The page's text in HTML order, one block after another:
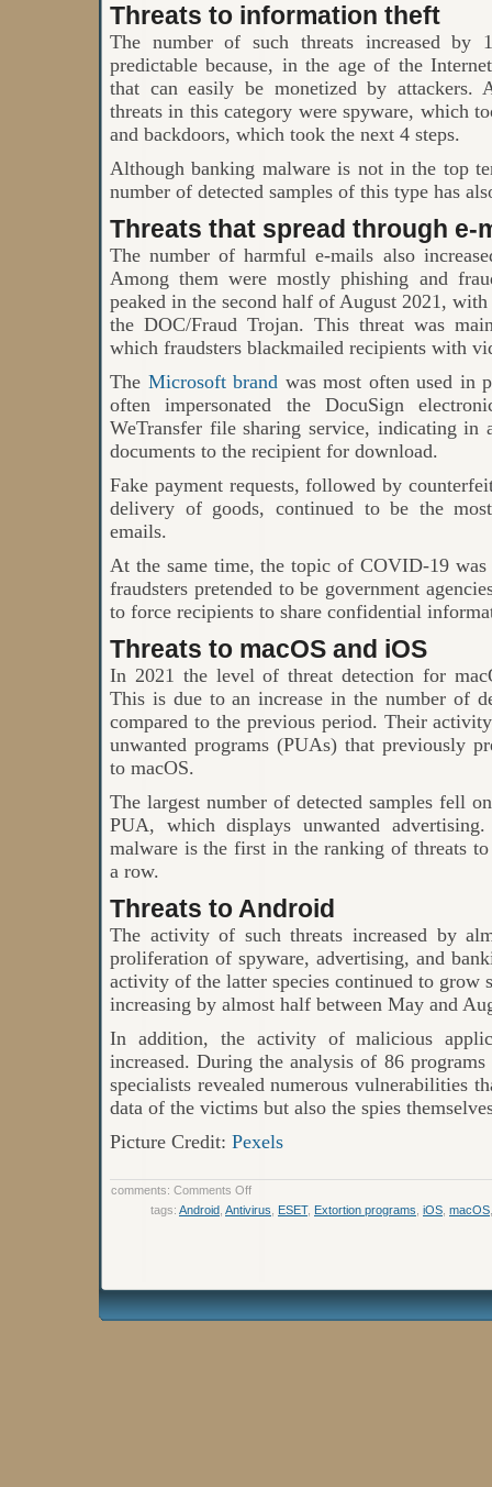
Threats to information theft
The number of such threats increased by
predictable because, in the age of the
that can easily be monetized by attackers.
threats in this category were spyware, which
and backdoors, which took the next 4 steps.
Although banking malware is not in the top
number of detected samples of this type has
Threats that spread through e-
The number of harmful e-mails also
Among them were mostly phishing and
peaked in the second half of August 2021,
the DOC/Fraud Trojan. This threat was
which fraudsters blackmailed recipients with
The Microsoft brand was most often used in
often impersonated the DocuSign
WeTransfer file sharing service, indicating in
documents to the recipient for download.
Fake payment requests, followed by
delivery of goods, continued to be the
emails.
At the same time, the topic of COVID-19 was
fraudsters pretended to be government
to force recipients to share confidential
Threats to macOS and iOS
In 2021 the level of threat detection for
This is due to an increase in the number of
compared to the previous period. Their
unwanted programs (PUAs) that previously
to macOS.
The largest number of detected samples fell
PUA, which displays unwanted
malware is the first in the ranking of threats
a row.
Threats to Android
The activity of such threats increased by
proliferation of spyware, advertising, and
activity of the latter species continued to grow
increasing by almost half between May and
In addition, the activity of malicious
increased. During the analysis of 86
specialists revealed numerous vulnerabilities
data of the victims but also the spies
Picture Credit: Pexels
comments: Comments Offon
Threat
in
2021
tags: Android Antivirus ESET, Extortion programs iOS macOS